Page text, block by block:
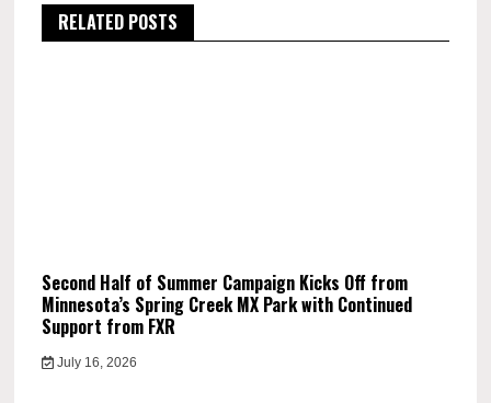
RELATED POSTS
Second Half of Summer Campaign Kicks Off from
Minnesota’s Spring Creek MX Park with Continued
Support from FXR
July 16, 2026